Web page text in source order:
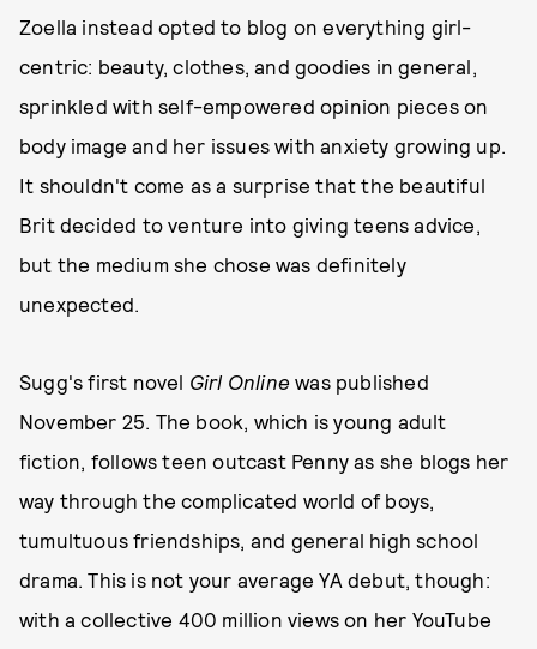
Zoella instead opted to blog on everything girl-
centric: beauty, clothes, and goodies in general,
sprinkled with self-empowered opinion pieces on
body image and her issues with anxiety growing up.
It shouldn't come as a surprise that the beautiful
Brit decided to venture into giving teens advice,
but the medium she chose was definitely
unexpected.
Sugg's first novel Girl Onlinewas published
November 25. The book, which is young adult
fiction, follows teen outcast Penny as she blogs her
way through the complicated world of boys,
tumultuous friendships, and general high school
drama. This is not your average YA debut, though:
with a collective 400 million views on her YouTube